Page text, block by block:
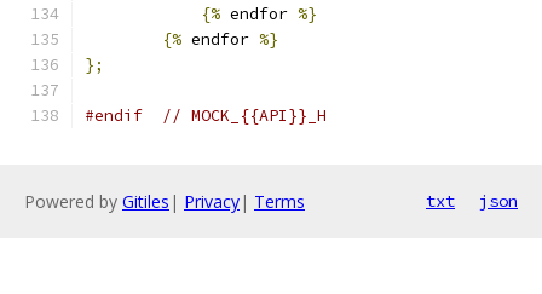
{% endfor %}
{% endfor %}
};
#endif // MOCK_{{API}}_H
Powered by Gitiles | Privacy| Terms txt json